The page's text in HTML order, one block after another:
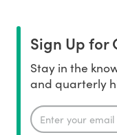
Sign Up for
Stay in the
and quarterly